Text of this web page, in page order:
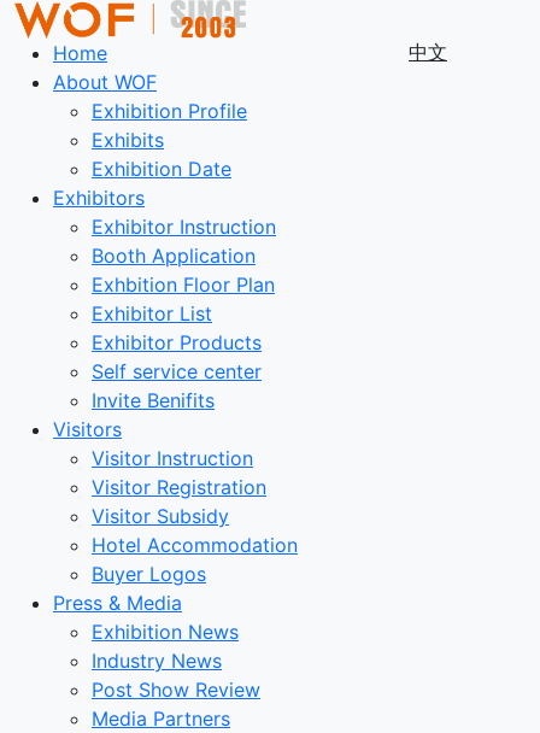
中文
Home
About WOF
Exhibition Profile
Exhibits
Exhibition Date
Exhibitors
Exhibitor Instruction
Booth Application
Exhbition Floor Plan
Exhibitor List
Exhibitor Products
Self service center
Invite Benifits
Visitors
Visitor Instruction
Visitor Registration
Visitor Subsidy
Hotel Accommodation
Buyer Logos
Press & Media
Exhibition News
Industry News
Post Show Review
Media Partners